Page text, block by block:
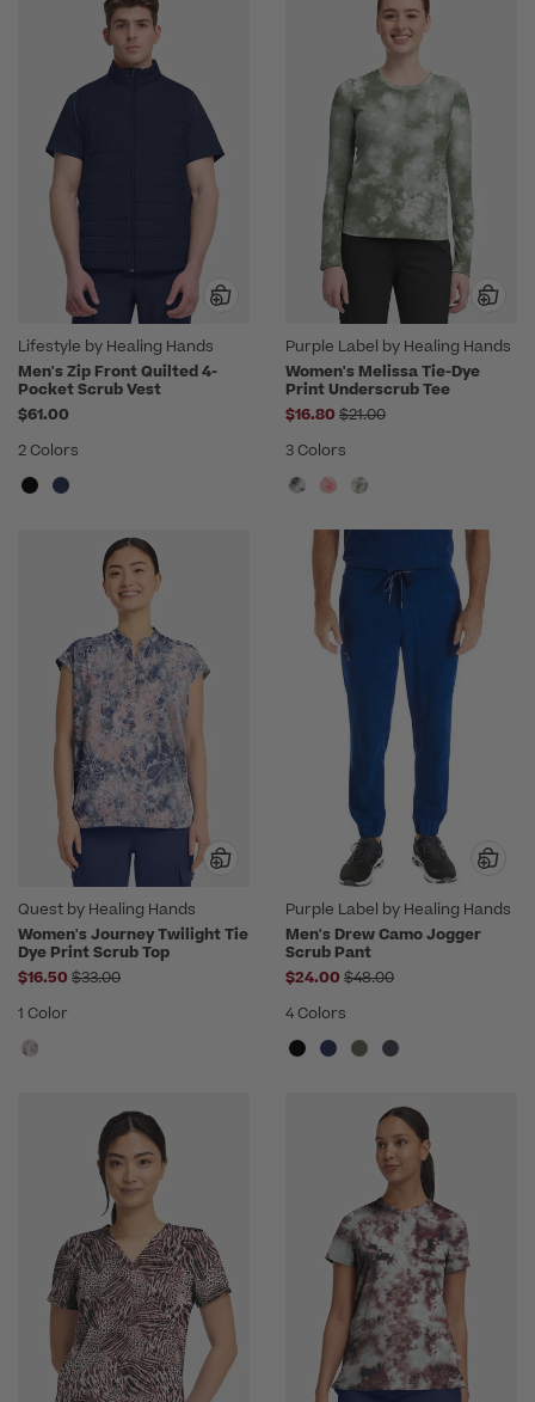
Lifestyle by Healing Hands
Men's Zip Front Quilted 4-
Pocket Scrub Vest
$61.00
2 Colors
Purple Label by Healing Hands
Women's Melissa Tie-Dye
Print Underscrub Tee
$16.80 Price reduced from
$21.00
3 Colors
Quest by Healing Hands
Women's Journey Twilight Tie
Dye Print Scrub Top
$16.50 Price reduced from
$33.00
1 Color
Purple Label by Healing Hands
Men's Drew Camo Jogger
Scrub Pant
$24.00 Price reduced from
$48.00
4 Colors